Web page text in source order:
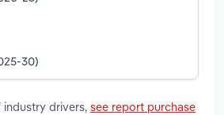
30)
drivers, see report purchase